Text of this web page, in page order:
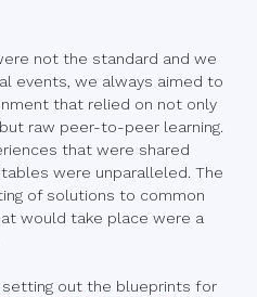
not the standard and we
events, we always aimed to
that relied on not only
raw peer-to-peer learning.
that were shared
were unparalleled. The
of solutions to common
would take place were a
out the blueprints for